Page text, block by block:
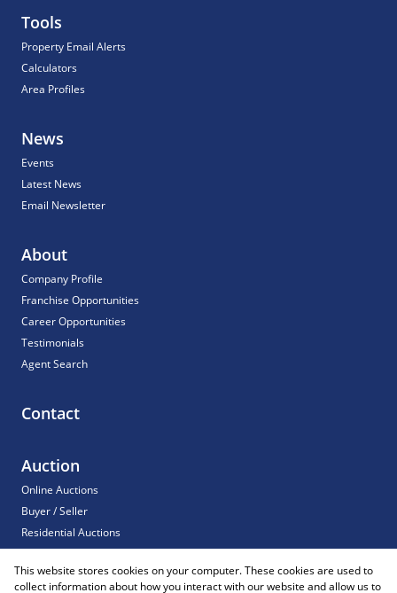
Tools
Property Email Alerts
Calculators
Area Profiles
News
Events
Latest News
Email Newsletter
About
Company Profile
Franchise Opportunities
Career Opportunities
Testimonials
Agent Search
Contact
Auction
Online Auctions
Buyer / Seller
Residential Auctions
Commercial Auctions
For Sale
This website stores cookies on your computer. These cookies are used to
collect information about how you interact with our website and allow us to